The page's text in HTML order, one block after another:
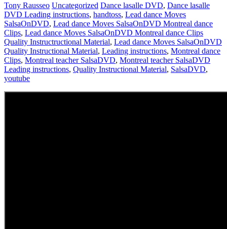
Tony Rausseo Uncategorized Dance lasalle DVD, Dance lasalle
DVD Leading instructions, handtoss, Lead dance Moves
SalsaOnDVD, Lead dance Moves SalsaOnDVD Montreal dance
Clips, Lead dance Moves SalsaOnDVD Montreal dance Clips
Quality Instructructional Material, Lead dance Moves SalsaOnDVD
Quality Instructional Material, Leading instructions, Montreal dance
Clips, Montreal teacher SalsaDVD, Montreal teacher SalsaDVD
Leading instructions, Quality Instructional Material, SalsaDVD,
youtube